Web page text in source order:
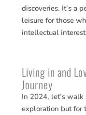
discoveries​​. It’s a
leisure for those
intellectual
Living in and
Journey
In 2024, let’s
exploration but